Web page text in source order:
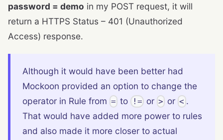
password = demo in my POST request, it will
return a HTTPS Status – 401 (Unauthorized
Access) response.
Although it would have been better had
Mockoon provided an option to change the
operator in Rule from = to!=or > or< .
That would have added more power to rules
and also made it more closer to actual